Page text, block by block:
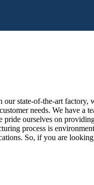
state-of-the-art factory,
needs. We have a
pride ourselves on
process is
So, if you are